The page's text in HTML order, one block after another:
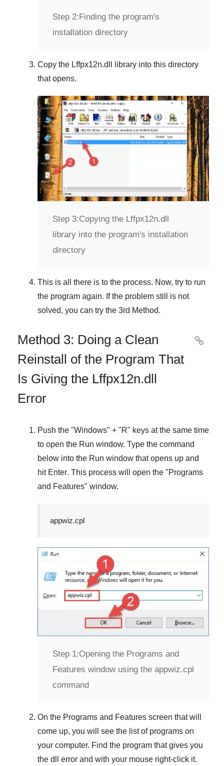
Step 2: Finding the program's
installation directory
Copy the Lffpx12n.dll
library into this directory
that opens.
Step 3:Copying the Lffpx12n.dll
library into the program's installation
directory
This is all there is to the process. Now, try to run
the program again. If the problem still is not
solved, you can try the 3rd Method.
Method 3: Doing a Clean
Reinstall of the Program That
Is Giving the Lffpx12n.dll
Error

Push the "Windows" + "R" keys at the same time
to open the Run window. Type the command
below into the Run window that opens up and
hit Enter. This process will open the "Programs
and Features" window.
appwiz.cpl
Step 1:Opening the Programs and
Features window using the appwiz.cpl
command
On the Programs and Features screen that will
come up, you will see the list of programs on
your computer. Find the program that gives you
the dll error and with your mouse right-click it.